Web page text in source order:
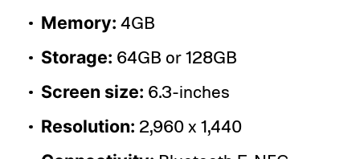
Memory: 4GB
Storage: 64GB or 128GB
Screen size: 6.3-inches
Resolution: 2,960 x 1,440